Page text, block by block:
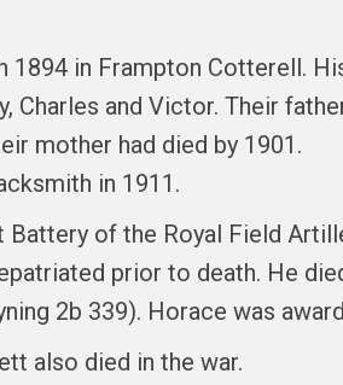
1894 in Frampton Cotterell.
Charles and Victor. Their
mother had died by 1901.
in 1911.
of the Royal Field
prior to death. He
2b 339). Horace was
also died in the war.